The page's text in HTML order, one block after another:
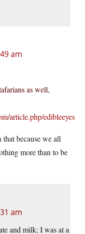
am
as well,
article.php/edibleeyes
that because we all
more than to be
am
and milk; I was at a